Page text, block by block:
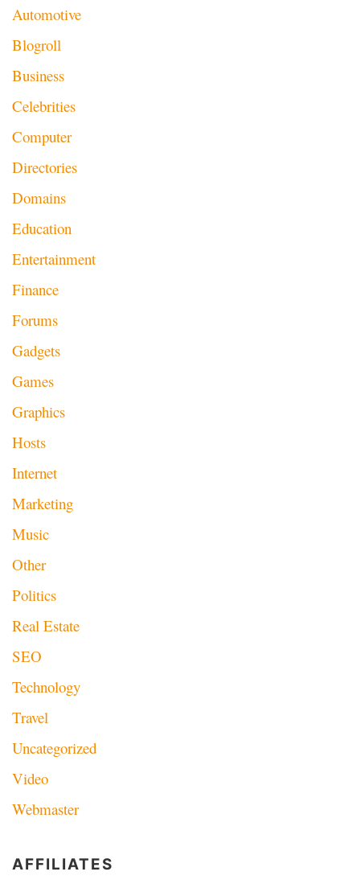
Automotive
Blogroll
Business
Celebrities
Computer
Directories
Domains
Education
Entertainment
Finance
Forums
Gadgets
Games
Graphics
Hosts
Internet
Marketing
Music
Other
Politics
Real Estate
SEO
Technology
Travel
Uncategorized
Video
Webmaster
AFFILIATES